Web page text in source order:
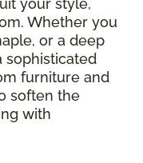
your style,
Whether you
or a deep
sophisticated
furniture and
soften the
with